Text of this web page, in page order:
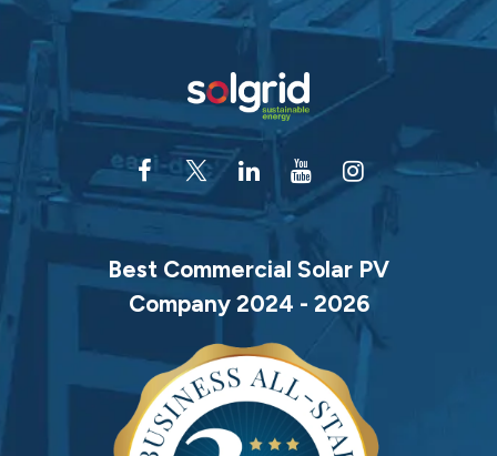
Best Commercial Solar PV
Company 2024 - 2026